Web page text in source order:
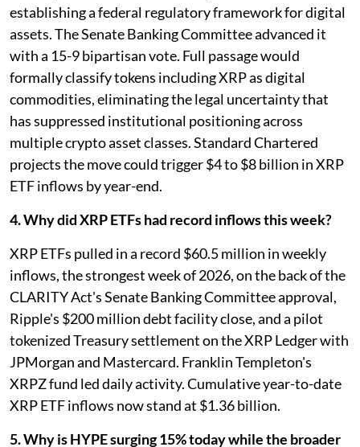
establishing a federal regulatory framework for digital
assets. The Senate Banking Committee advanced it
with a 15-9 bipartisan vote. Full passage would
formally classify tokens including XRP as digital
commodities, eliminating the legal uncertainty that
has suppressed institutional positioning across
multiple crypto asset classes. Standard Chartered
projects the move could trigger $4 to $8 billion in XRP
ETF inflows by year-end.
4. Why did XRP ETFs had record inflows this week?
XRP ETFs pulled in a record $60.5 million in weekly
inflows, the strongest week of 2026, on the back of the
CLARITY Act's Senate Banking Committee approval,
Ripple's $200 million debt facility close, and a pilot
tokenized Treasury settlement on the XRP Ledger with
JPMorgan and Mastercard. Franklin Templeton's
XRPZ fund led daily activity. Cumulative year-to-date
XRP ETF inflows now stand at $1.36 billion.
5. Why is HYPE surging 15% today while the broader